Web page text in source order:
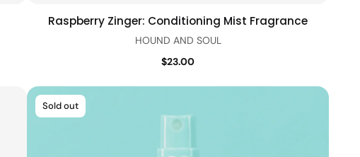
Add to cart Quick view
Raspberry Zinger: Conditioning Mist Fragrance
HOUND AND SOUL
$23.00
Sold out